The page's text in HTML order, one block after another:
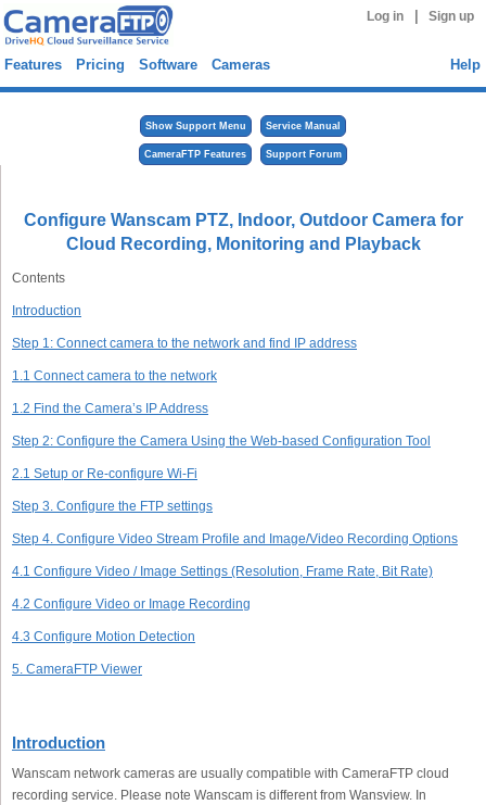
Log in Sign up
Features Pricing Software Cameras Help
Show Support Menu Service Manual
CameraFTP Features Support Forum
Configure Wanscam PTZ, Indoor, Outdoor Camera for
Cloud Recording, Monitoring and Playback
Contents
Introduction
Step 1: Connect camera to the network and find IP address
1.1 Connect camera to the network
1.2 Find the Camera’s IP Address
Step 2: Configure the Camera Using the Web-based Configuration Tool
2.1 Setup or Re-configure Wi-Fi
Step 3. Configure the FTP settings
Step 4. Configure Video Stream Profile and Image/Video Recording Options
4.1 Configure Video / Image Settings (Resolution, Frame Rate, Bit Rate)
4.2 Configure Video or Image Recording
4.3 Configure Motion Detection
5. CameraFTP Viewer
Introduction
Wanscam network cameras are usually compatible with CameraFTP cloud
recording service. Please note Wanscam is different from Wansview. In